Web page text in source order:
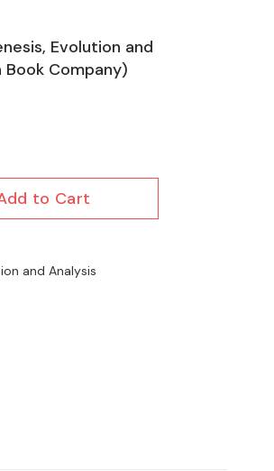
Evolution and
Book Company)
to Cart
and Analysis